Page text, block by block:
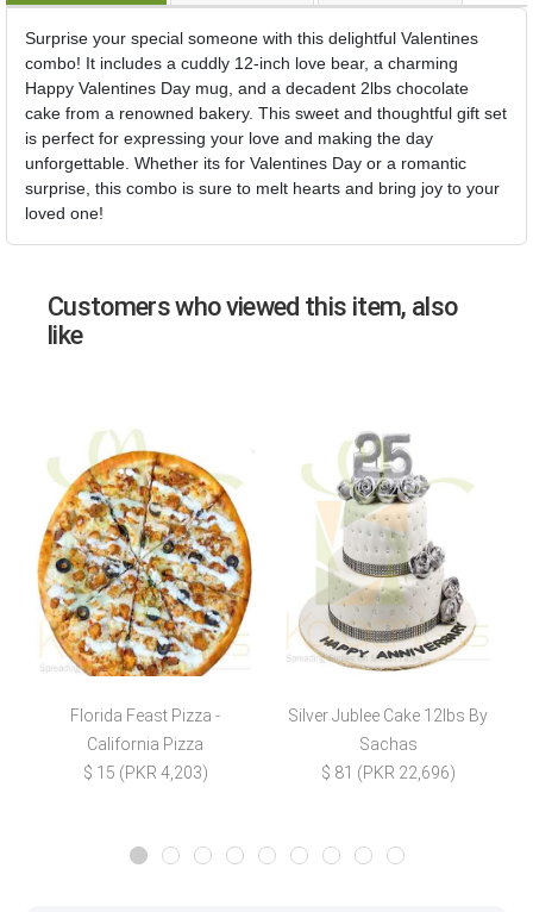
Surprise your special someone with this delightful Valentines
combo! It includes a cuddly 12-inch love bear, a charming
Happy Valentines Day mug, and a decadent 2lbs chocolate
cake from a renowned bakery. This sweet and thoughtful gift set
is perfect for expressing your love and making the day
unforgettable. Whether its for Valentines Day or a romantic
surprise, this combo is sure to melt hearts and bring joy to your
loved one!
Customers who viewed this item, also
like
Florida Feast Pizza -
California Pizza
$ 15 (PKR 4,203)
Silver Jublee Cake 12lbs By
Sachas
$ 81 (PKR 22,696)